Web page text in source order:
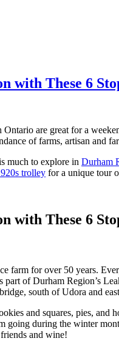
with These 6
are great for a
of farms, artisan and
much to explore in Durham
trolley for a unique tour
with These 6
farm for over 50 years.
of Durham Region’s
south of Udora and
and squares, pies, and
during the winter
and wine!